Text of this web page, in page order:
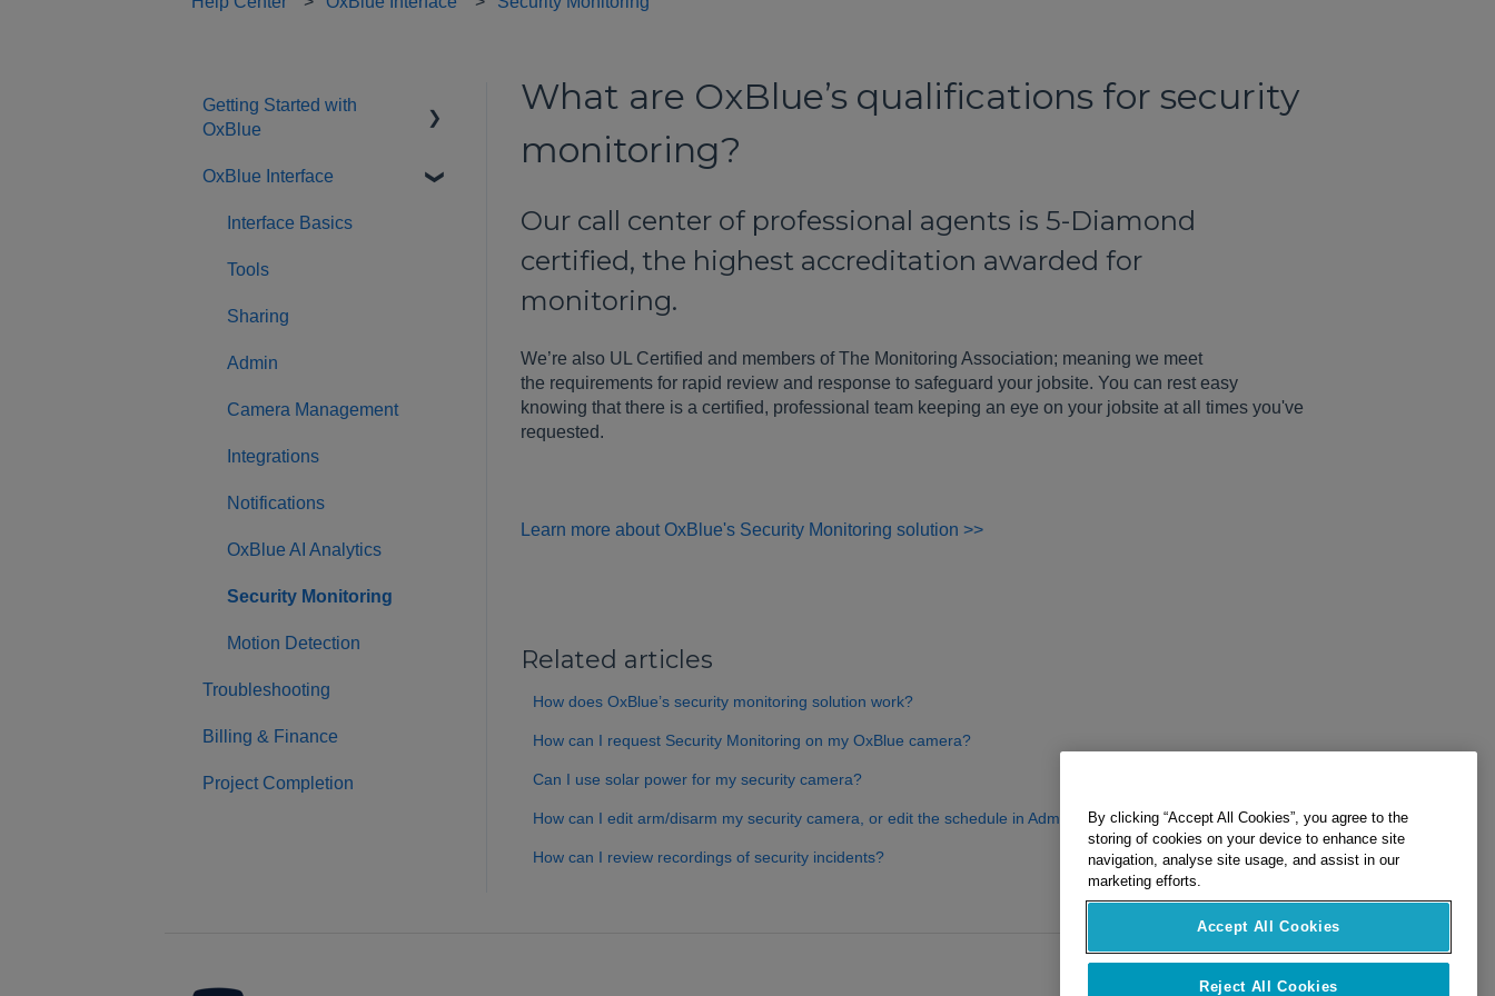
What are OxBlue’s qualifications for security
monitoring?
Our call center of professional agents is 5-Diamond
certified, the highest accreditation awarded for
monitoring.
We’re also UL Certified and members of The Monitoring Association; meaning we meet
the requirements for rapid review and response to safeguard your jobsite. You can rest easy
knowing that there is a certified, professional team keeping an eye on your jobsite at all times you've
requested.
Learn more about OxBlue's Security Monitoring solution >>
Related articles
How does OxBlue’s security monitoring solution work?
How can I request Security Monitoring on my OxBlue camera?
Can I use solar power for my security camera?
How can I edit arm/disarm my security camera, or edit the schedule in Admin Center?
How can I review recordings of security incidents?
Getting Started with
OxBlue
Purchasing
Installation & Setup
Returning Equipment
OxBlue Interface
Interface Basics
Tools
Sharing
Admin
Camera Management
Integrations
Notifications
OxBlue AI Analytics
Security Monitoring
Motion Detection
Troubleshooting
Billing & Finance
Project Completion
By clicking “Accept All Cookies”, you agree to the
storing of cookies on your device to enhance site
navigation, analyse site usage, and assist in our
marketing efforts.
Accept All Cookies
Reject All Cookies